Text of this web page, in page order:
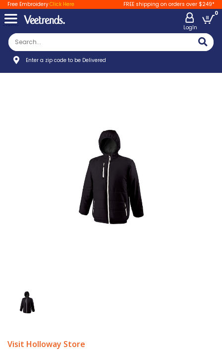
Free EmbroideryClick Here FREE shipping on orders over $249*
LogIn
0
Enter a zip code to be Delivered
Visit Holloway Store